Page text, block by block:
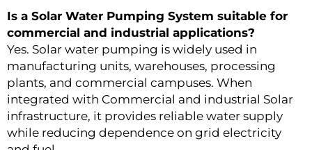
Is a Solar Water Pumping System suitable for
commercial and industrial applications?
Yes. Solar water pumping is widely used in
manufacturing units, warehouses, processing
plants, and commercial campuses. When
integrated with Commercial and industrial Solar
infrastructure, it provides reliable water supply
while reducing dependence on grid electricity